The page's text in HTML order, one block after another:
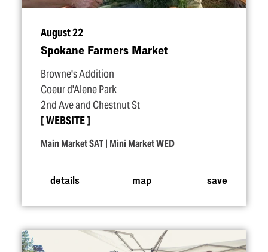
August 22
Spokane Farmers Market
Browne's Addition
Coeur d'Alene Park
2nd Ave and Chestnut St
WEBSITE
Main Market SAT | Mini Market WED
details map save